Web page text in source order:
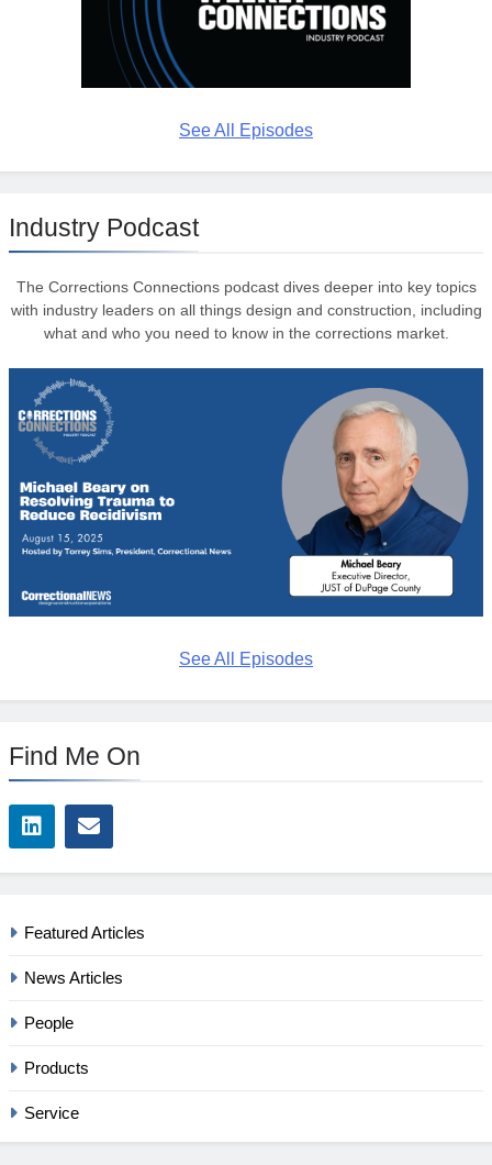
See All Episodes
Industry Podcast
The Corrections Connections podcast dives deeper into key topics
with industry leaders on all things design and construction, including
what and who you need to know in the corrections market.
See All Episodes
Find Me On
Featured Articles
News Articles
People
Products
Service